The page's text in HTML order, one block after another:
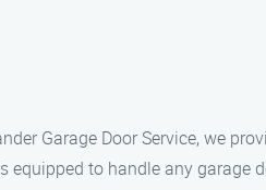
Garage Door Service, we
to handle any garage